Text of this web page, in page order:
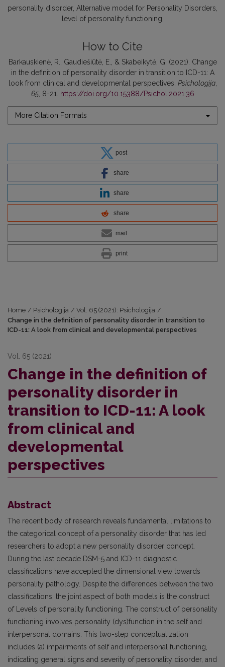
personality disorder Alternative model for Personality Disorders
level of personality functioning
How to Cite
Barkauskienė, R., Gaudiešiūtė, E., & Skabeikytė, G. (2021). Change
in the definition of personality disorder in transition to ICD-11: A
look from clinical and developmental perspectives. Psichologija,
65, 8-21. https://doi.org/10.15388/Psichol.2021.36
More Citation Formats
post
share
share
share
mail
print
Home / Psichologija / Vol. 65 (2021): Psichologija /
Change in the definition of personality disorder in transition to
ICD-11: A look from clinical and developmental perspectives
Vol. 65 (2021)
Change in the definition of
personality disorder in
transition to ICD-11: A look
from clinical and
developmental
perspectives
Abstract
The recent body of research reveals fundamental limitations to
the categorical concept of a personality disorder that has led
researchers to adopt a new personality disorder concept.
During the last decade DSM-5 and ICD-11 diagnostic
classifications have accepted the dimensional view towards
personality pathology. Despite the differences between the two
classifications, the joint aspect of both models is the construct
of Levels of personality functioning. The construct of personality
functioning involves personality (dys)function in the self and
interpersonal domains. This two-step conceptualization
includes (a) impairments of self and interpersonal functioning,
indicating general signs and severity of personality disorder, and